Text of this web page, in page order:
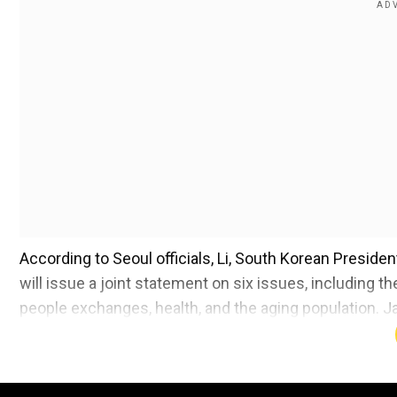
According to Seoul officials, Li, South Korean
will issue a joint statement on six issues, including
people exchanges, health, and the aging population.
talks on a three-party free trade agreement (FTA)